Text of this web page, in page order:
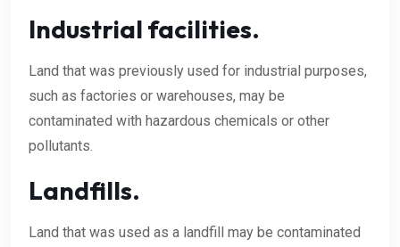
Industrial facilities.
Land that was previously used for industrial purposes,
such as factories or warehouses, may be
contaminated with hazardous chemicals or other
pollutants.
Landfills.
Land that was used as a landfill may be contaminated